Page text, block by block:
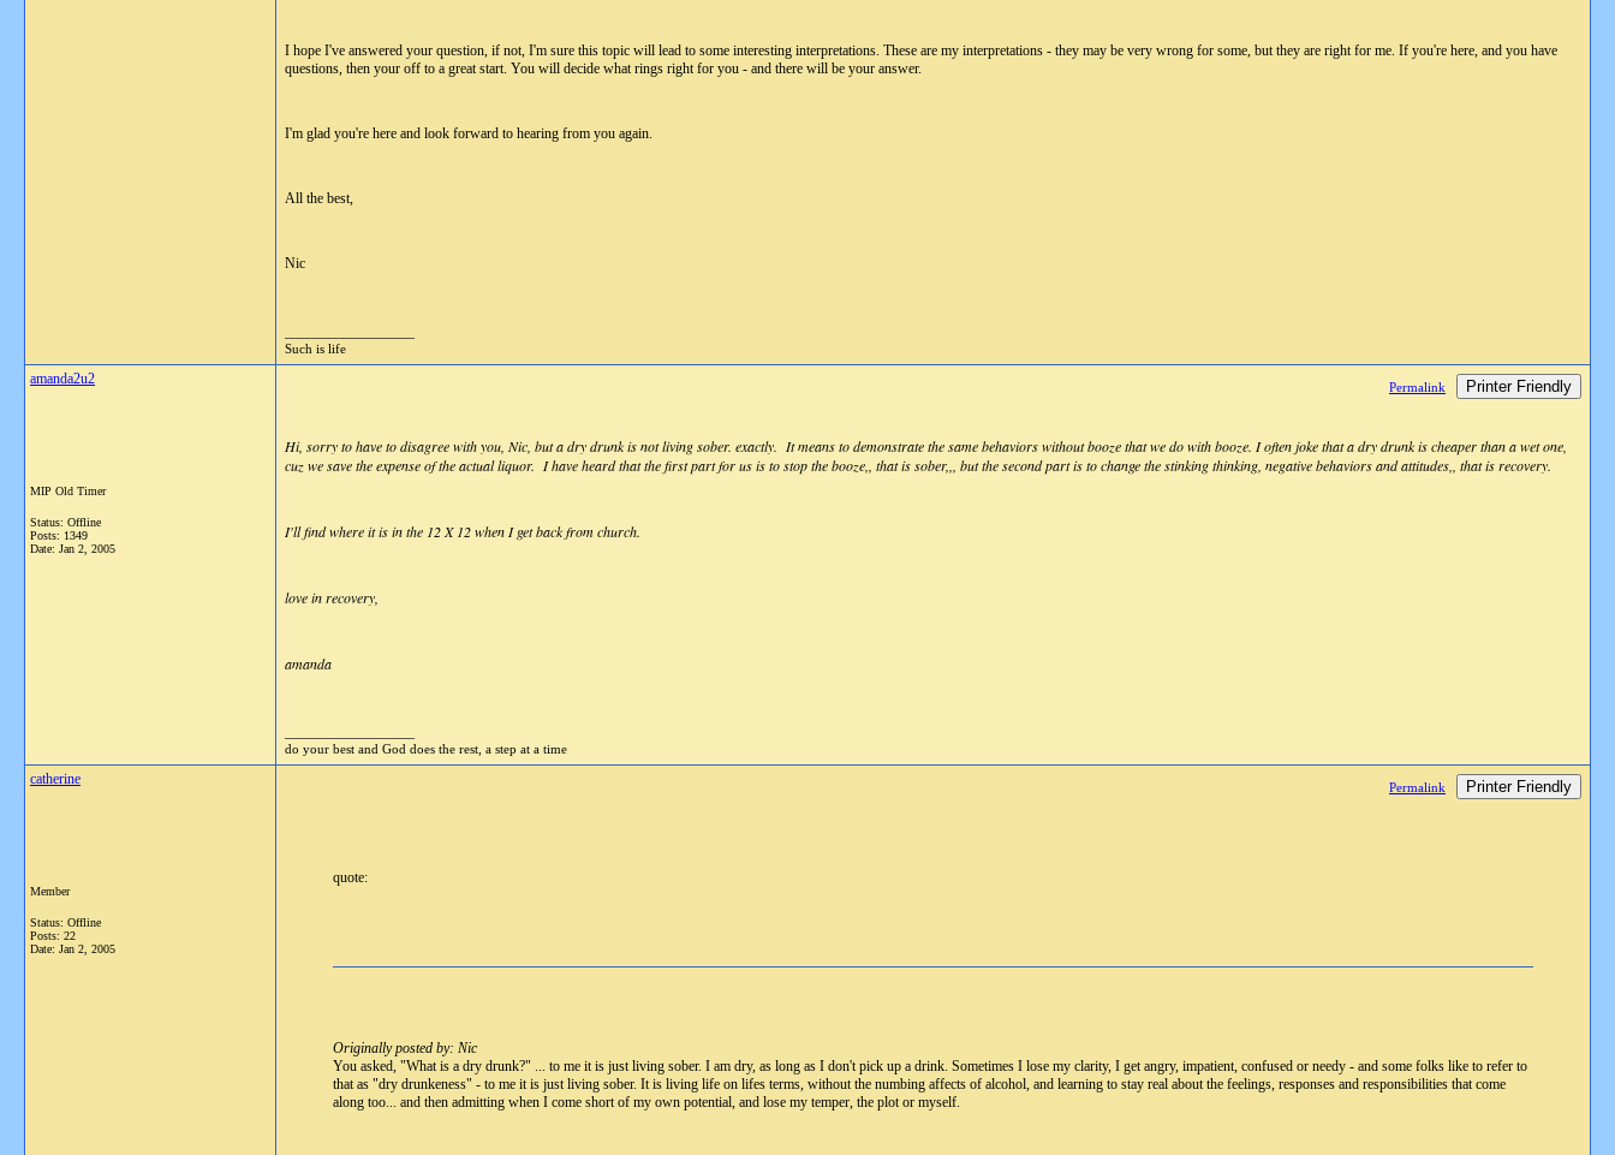
I hope I've answered your question, if not, I'm sure this topic will lead to some interesting interpretations. These are my interpretations - they may be very wrong for some, but they are right for me. If you're here, and you have
questions, then your off to a great start. You will decide what rings right for you - and there will be your answer.
I'm glad you're here and look forward to hearing from you again.
All the best,
Nic
Such is life
amanda2u2
MIP Old Timer
Status: Offline
Posts: 1349
Date: Jan 2, 2005
Permalink Printer Friendly
Hi, sorry to have to disagree with you, Nic, but a dry drunk is not living sober. exactly. It means to demonstrate the same behaviors without booze that we do with booze. I often joke that a dry drunk is cheaper than a wet one,
cuz we save the expense of the actual liquor. I have heard that the first part for us is to stop the booze,, that is sober,,, but the second part is to change the stinking thinking, negative behaviors and attitudes,, that is recovery.
I'll find where it is in the 12 X 12 when I get back from church.
love in recovery,
amanda
do your best and God does the rest, a step at a time
catherine
Member
Status: Offline
Posts: 22
Date: Jan 2, 2005
Permalink Printer Friendly
quote:
Originally posted by: Nic
You asked, "What is a dry drunk?" ... to me it is just living sober. I am dry, as long as I don't pick up a drink. Sometimes I lose my clarity, I get angry, impatient, confused or needy - and some folks like to refer to
that as "dry drunkeness" - to me it is just living sober. It is living life on lifes terms, without the numbing affects of alcohol, and learning to stay real about the feelings, responses and responsibilities that come
along too... and then admitting when I come short of my own potential, and lose my temper, the plot or myself.